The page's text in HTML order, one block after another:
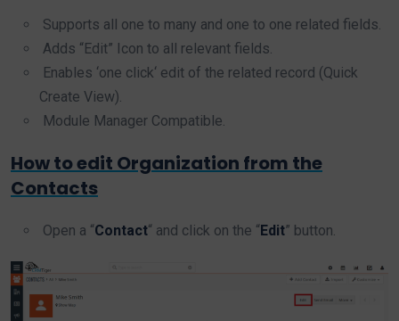
Supports all one to many and one to one related fields.
Adds “Edit” Icon to all relevant fields.
Enables ‘one click‘ edit of the related record (Quick
Create View).
Module Manager Compatible.
How to edit Organization from the
Contacts
Open a “Contact“ and click on the “Edit” button.